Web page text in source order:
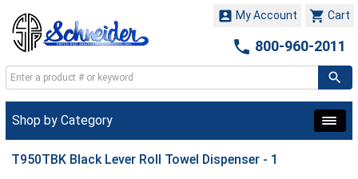
 Cart
 My Account
 800-960-2011
Shop by Category
T950TBK Black Lever Roll Towel Dispenser - 1